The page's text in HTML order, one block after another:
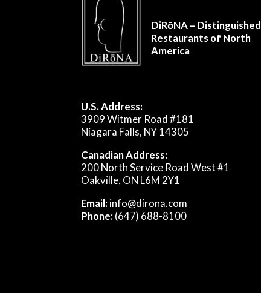
DiRōNA – Distinguished
Restaurants of North
America
U.S. Address:
3909 Witmer Road #181
Niagara Falls, NY 14305
Canadian Address:
200 North Service Road West #1
Oakville, ON L6M 2Y1
Email:info@dirona.com
Phone:(647) 688-8100